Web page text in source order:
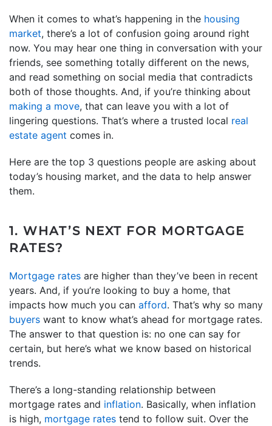
When it comes to what’s happening in the housing
market, there’s a lot of confusion going around right
now. You may hear one thing in conversation with your
friends, see something totally different on the news,
and read something on social media that contradicts
both of those thoughts. And, if you’re thinking about
making a move, that can leave you with a lot of
lingering questions. That’s where a trusted local real
estate agent comes in.
Here are the top 3 questions people are asking about
today’s housing market, and the data to help answer
them.
1. WHAT’S NEXT FOR MORTGAGE
RATES?
Mortgage rates are higher than they’ve been in recent
years. And, if you’re looking to buy a home, that
impacts how much you can afford. That’s why so many
buyers want to know what’s ahead for mortgage rates.
The answer to that question is: no one can say for
certain, but here’s what we know based on historical
trends.
There’s a long-standing relationship between
mortgage rates and inflation. Basically, when inflation
is high, mortgage rates tend to follow suit. Over the